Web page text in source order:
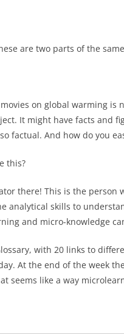
are two parts of the
on global warming is
It might have facts and
factual. And how do you
this?
there! This is the person
analytical skills to
and micro-knowledge
with 20 links to
At the end of the week
seems like a way